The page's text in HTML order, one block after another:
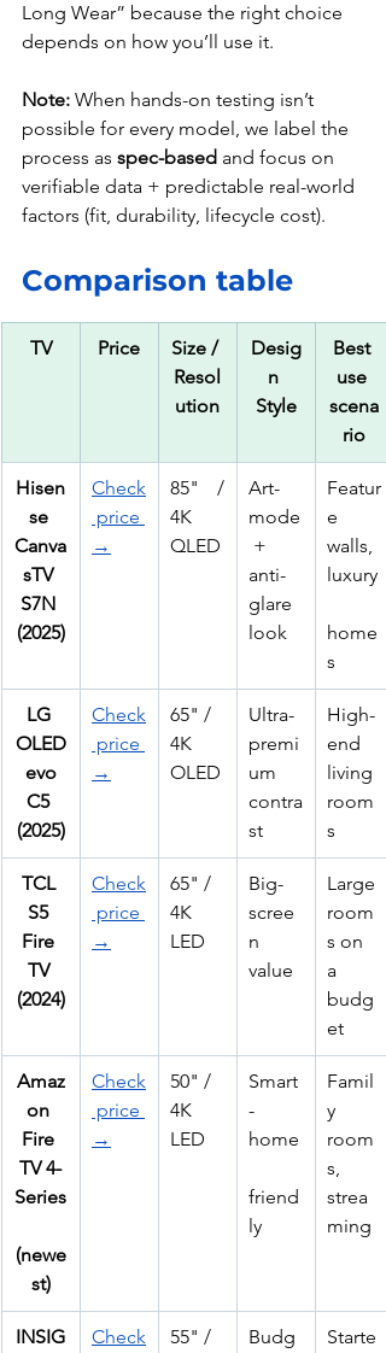
Long Wear” because the right choice
depends on how you’ll use it.
Note: When hands-on testing isn’t
possible for every model, we label the
process as spec-based and focus on
verifiable data + predictable real-world
factors (fit, durability, lifecycle cost).
Comparison table
TV Price
Size /
Resol
ution
Desig
n
Style
Best
use
scena
rio
Hisen
se
Canva
sTV
S7N
(2025)
Check
price
→
85" /
4K
QLED
Art-
mode
+
anti-
glare
look
Featur
e
walls,
luxury
home
s
LG
OLED
evo
C5
(2025)
Check
price
→
65" /
4K
OLED
Ultra-
premi
um
contra
st
High-
end
living
room
s
TCL
S5
Fire
TV
(2024)
Check
price
→
65" /
4K
LED
Big-
scree
n
value
Large
room
s on
a
budg
et
Amaz
on
Fire
TV 4-
Series
(newe
st)
Check
price
→
50" /
4K
LED
Smart
-
home
friend
ly
Famil
y
room
s,
strea
ming
INSIG
Check
55" /
Budg
Starte